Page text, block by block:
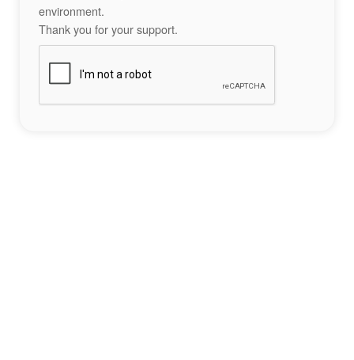
environment.
Thank you for your support.